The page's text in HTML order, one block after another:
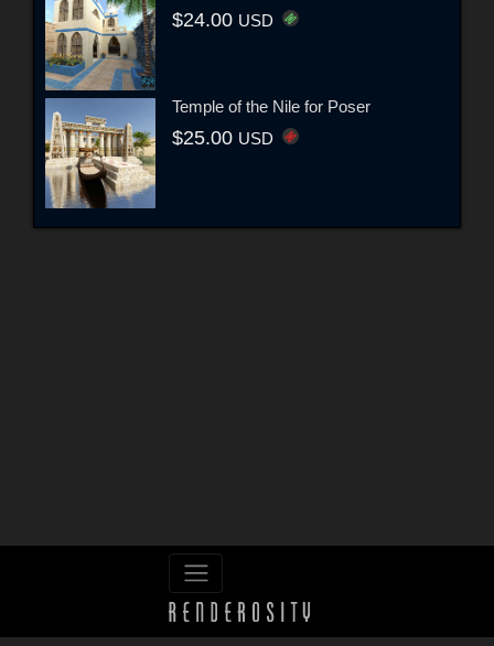
$24.00 USD
Temple of the Nile for Poser
$25.00 USD